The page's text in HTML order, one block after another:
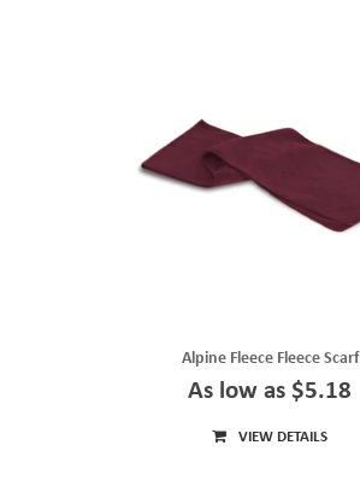
Alpine Fleece Fleece Scarf
As low as $5.18
VIEW DETAILS